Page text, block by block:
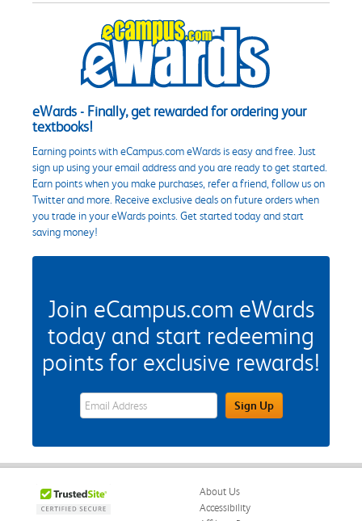
eWards - Finally, get rewarded for ordering your
textbooks!
Earning points with eCampus.com eWards is easy and free. Just
sign up using your email address and you are ready to get started.
Earn points when you make purchases, refer a friend, follow us on
Twitter and more. Receive exclusive deals on future orders when
you trade in your eWards points. Get started today and start
saving money!
Join eCampus.com eWards
today and start redeeming
points for exclusive rewards!
eWards Sign Up Email Address FieldSign Up
About Us
Accessibility